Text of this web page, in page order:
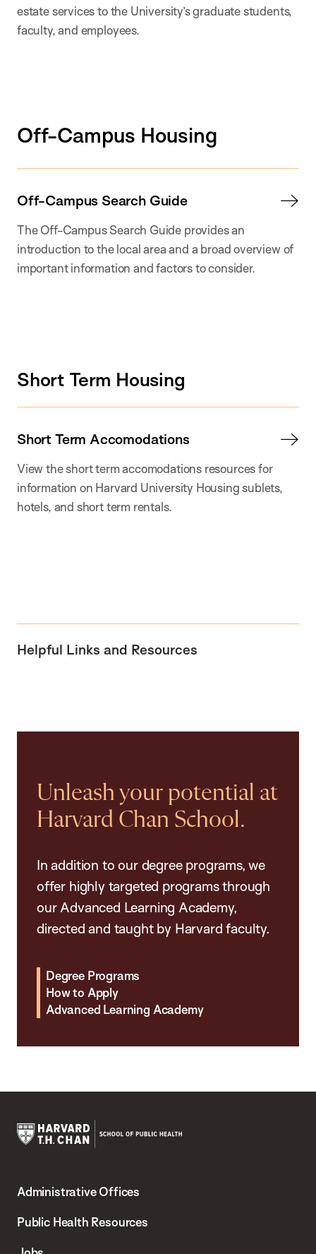
estate services to the University’s graduate students,
faculty, and employees.
Off-Campus Housing
Off-Campus Search Guide
The Off-Campus Search Guide provides an
introduction to the local area and a broad overview of
important information and factors to consider.
Short Term Housing
Short Term Accomodations
View the short term accomodations resources for
information on Harvard University Housing sublets,
hotels, and short term rentals.
Helpful Links and Resources
Unleash your potential at
Harvard Chan School.
In addition to our degree programs, we
offer highly targeted programs through
our Advanced Learning Academy,
directed and taught by Harvard faculty.
Degree Programs
How to Apply
Advanced Learning Academy
Chan
School
Administrative Offices
Public Health Resources